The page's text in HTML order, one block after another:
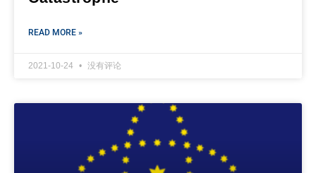
READ MORE »
2021-10-24 没有评论